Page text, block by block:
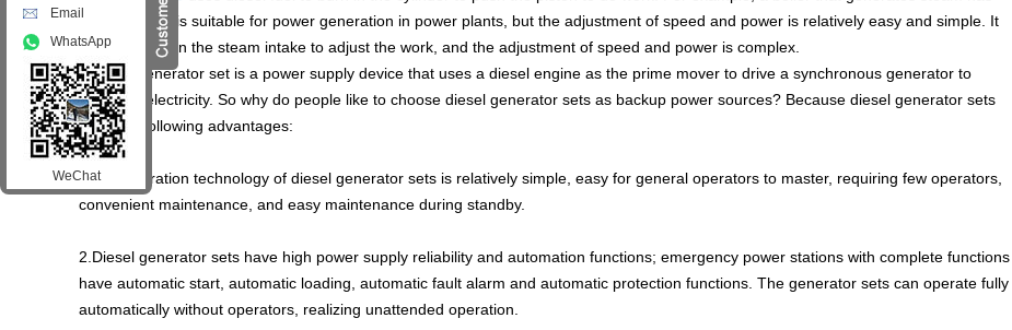
high power. It is suitable for power generation in power plants, but the adjustment of speed and power is relatively easy and simple. It
mainly relies on the steam intake to adjust the work, and the adjustment of speed and power is complex.
A diesel generator set is a power supply device that uses a diesel engine as the prime mover to drive a synchronous generator to
generate electricity. So why do people like to choose diesel generator sets as backup power sources? Because diesel generator sets
have the following advantages:
1.The operation technology of diesel generator sets is relatively simple, easy for general operators to master, requiring few operators,
convenient maintenance, and easy maintenance during standby.
2.Diesel generator sets have high power supply reliability and automation functions; emergency power stations with complete functions
have automatic start, automatic loading, automatic fault alarm and automatic protection functions. The generator sets can operate fully
automatically without operators, realizing unattended operation.
Email
WhatsApp
WeChat